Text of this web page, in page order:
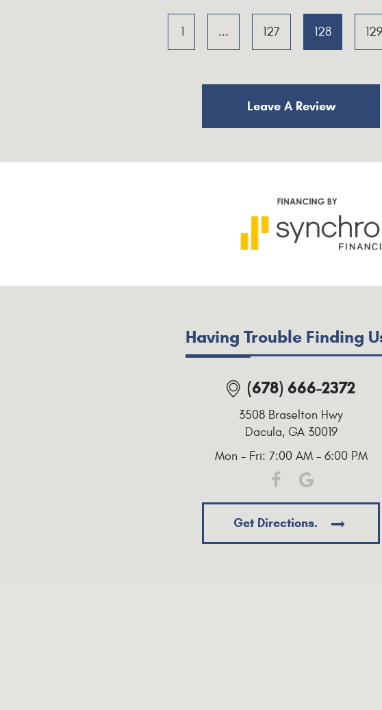
1 ... 127 128 129
Leave A Review
Having Trouble Finding
(678) 666-2372
3508 Braselton Hwy
Dacula, GA 30019
Mon - Fri: 7:00 AM - 6:00 PM
Get Directions.